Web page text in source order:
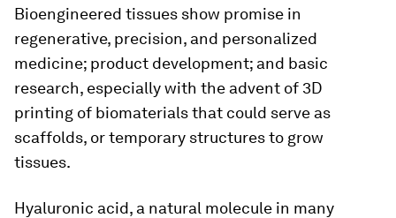
Bioengineered tissues show promise in
regenerative, precision, and personalized
medicine; product development; and basic
research, especially with the advent of 3D
printing of biomaterials that could serve as
scaffolds, or temporary structures to grow
tissues.
Hyaluronic acid, a natural molecule in many